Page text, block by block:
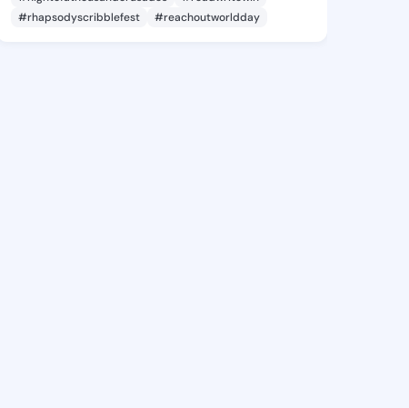
#rhapsodyscribblefest
#reachoutworldday